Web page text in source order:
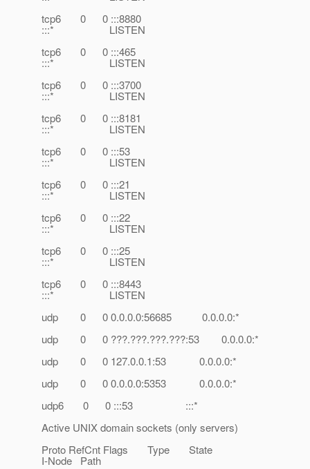
tcp6 0 0 :::8880
:::* LISTEN
tcp6 0 0 :::465
:::* LISTEN
tcp6 0 0 :::3700
:::* LISTEN
tcp6 0 0 :::8181
:::* LISTEN
tcp6 0 0 :::53
:::* LISTEN
tcp6 0 0 :::21
:::* LISTEN
tcp6 0 0 :::22
:::* LISTEN
tcp6 0 0 :::25
:::* LISTEN
tcp6 0 0 :::8443
:::* LISTEN
udp 0 0 0.0.0.0:56685 0.0.0.0:*
udp 0 0 ???.???.???.???:53 0.0.0.0:*
udp 0 0 127.0.0.1:53 0.0.0.0:*
udp 0 0 0.0.0.0:5353 0.0.0.0:*
udp6 0 0 :::53 :::*
Active UNIX domain sockets (only servers)
Proto RefCnt Flags Type State
I-Node Path